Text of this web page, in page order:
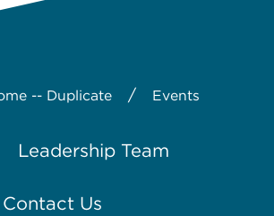
-- Duplicate / Events
Leadership Team
Contact Us